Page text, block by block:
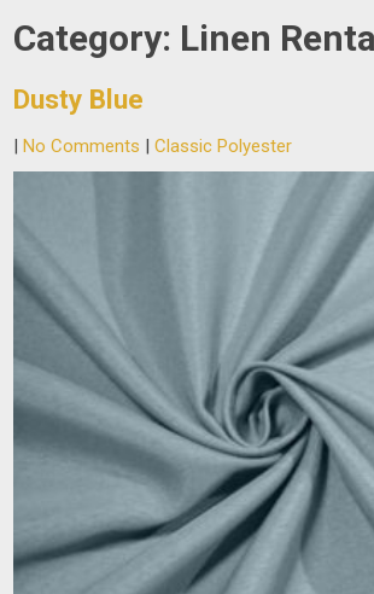
Category: Linen
Dusty Blue
|No Comments |Classic Polyester